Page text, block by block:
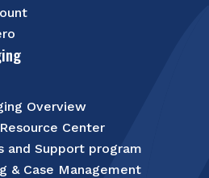
Overview
Center
and Support program
& Case Management